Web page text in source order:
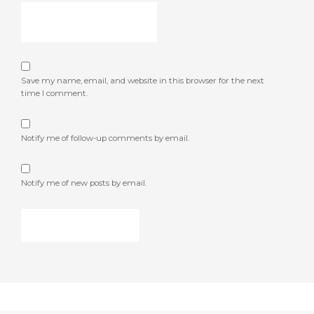
Save my name, email, and website in this browser for the next
time I comment.
Notify me of follow-up comments by email.
Notify me of new posts by email.